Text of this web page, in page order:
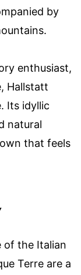
by
enthusiast,
Hallstatt
Its idyllic
natural
that feels
of the Italian
Terre are a